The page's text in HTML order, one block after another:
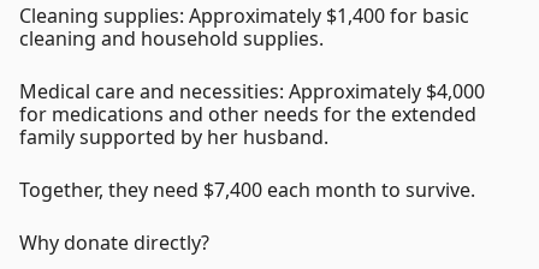
Cleaning supplies: Approximately $1,400 for basic
cleaning and household supplies.
Medical care and necessities: Approximately $4,000
for medications and other needs for the extended
family supported by her husband.
Together, they need $7,400 each month to survive.
Why donate directly?